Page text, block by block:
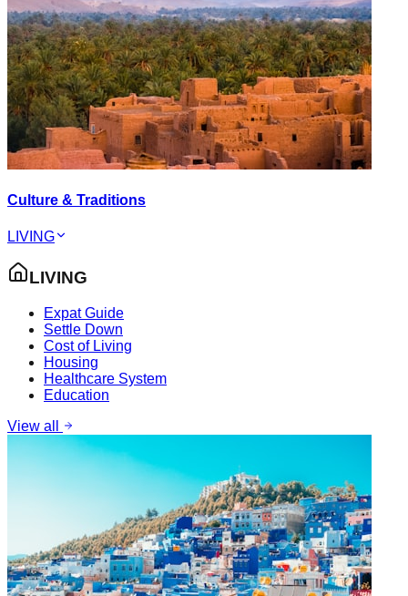
Culture & Traditions
LIVING
LIVING
Expat Guide
Settle Down
Cost of Living
Housing
Healthcare System
Education
View all